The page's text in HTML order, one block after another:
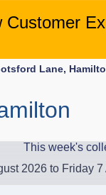
Lane,
This week's
2026 to Friday